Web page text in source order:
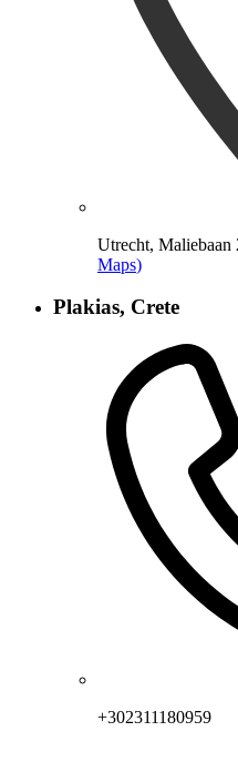
Utrecht, Maliebaan
Maps)
Plakias, Crete
+302311180959